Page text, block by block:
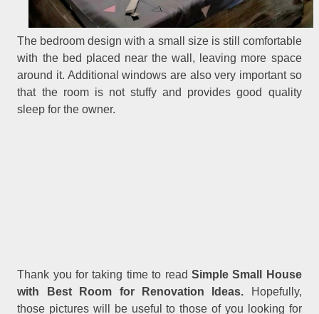
The bedroom design with a small size is still comfortable
with the bed placed near the wall, leaving more space
around it. Additional windows are also very important so
that the room is not stuffy and provides good quality
sleep for the owner.
Thank you for taking time to read Simple Small House
with Best Room for Renovation Ideas. Hopefully,
those pictures will be useful to those of you looking for